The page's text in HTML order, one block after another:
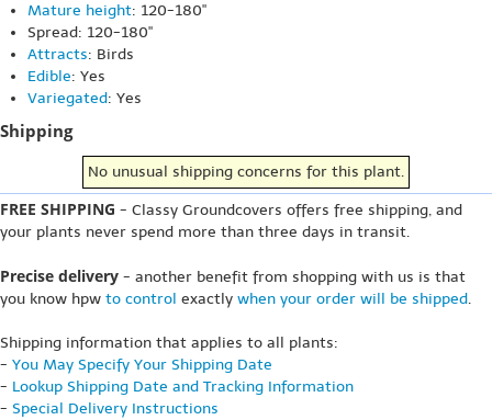
Mature height: 120-180"
Spread: 120-180"
Attracts: Birds
Edible: Yes
Variegated: Yes
Shipping
No unusual shipping concerns for this plant.
FREE SHIPPING - Classy Groundcovers offers free shipping, and
your plants never spend more than three days in transit.
Precise delivery - another benefit from shopping with us is that
you know hpw to control exactly when your order will be shipped.
Shipping information that applies to all plants:
- You May Specify Your Shipping Date
- Lookup Shipping Date and Tracking Information
- Special Delivery Instructions